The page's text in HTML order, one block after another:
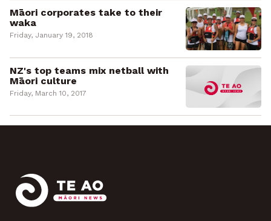
Māori corporates take to their
waka
Friday, January 19, 2018
NZ's top teams mix netball with
Māori culture
Friday, March 10, 2017